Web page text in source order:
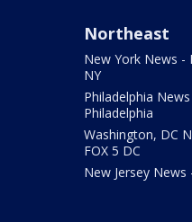
Northeast
New York News -
NY
Philadelphia
Philadelphia
Washington, DC
FOX 5 DC
New Jersey News